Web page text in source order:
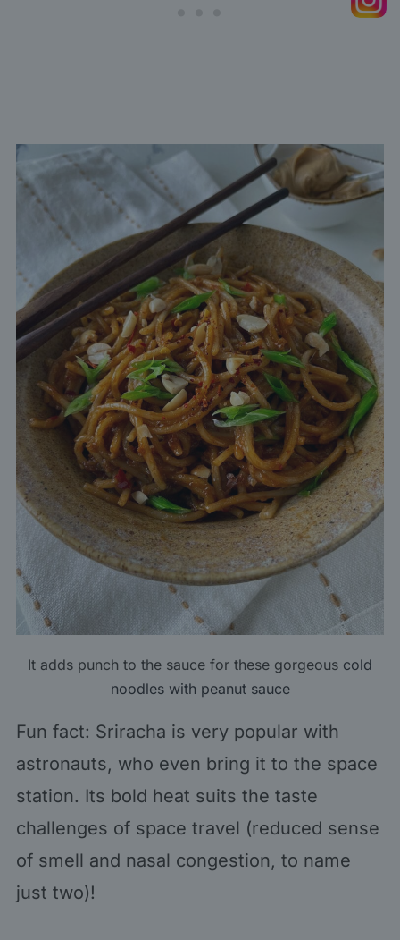
It adds punch to the sauce for these gorgeous cold
noodles with peanut sauce
Fun fact: Sriracha is very popular with
astronauts, who even bring it to the space
station. Its bold heat suits the taste
challenges of space travel (reduced sense
of smell and nasal congestion, to name
just two)!